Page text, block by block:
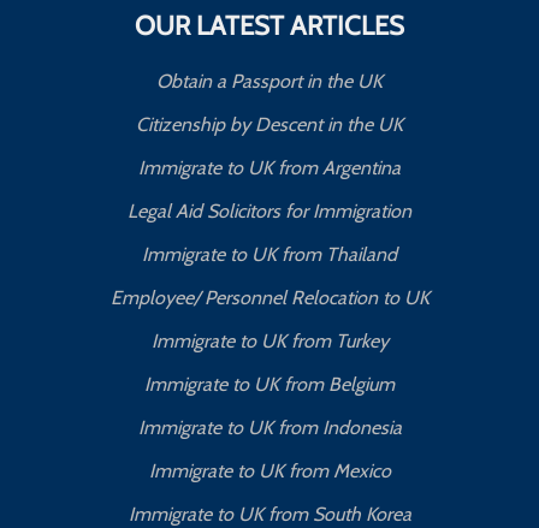
OUR LATEST ARTICLES
Obtain a Passport in the UK
Citizenship by Descent in the UK
Immigrate to UK from Argentina
Legal Aid Solicitors for Immigration
Immigrate to UK from Thailand
Employee/ Personnel Relocation to UK
Immigrate to UK from Turkey
Immigrate to UK from Belgium
Immigrate to UK from Indonesia
Immigrate to UK from Mexico
Immigrate to UK from South Korea